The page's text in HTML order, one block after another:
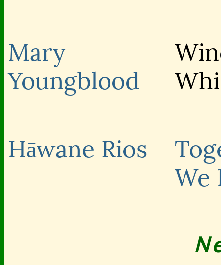
Mary
Youngblood
Hāwane Rios
We